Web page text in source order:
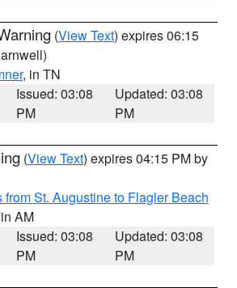
(View Text) expires 06:15
, in TN
Issued: 03:08
PM
Updated: 03:08
PM
(View Text) expires 04:15 PM by
from St. Augustine to Flagler Beach
AM
Issued: 03:08
PM
Updated: 03:08
PM